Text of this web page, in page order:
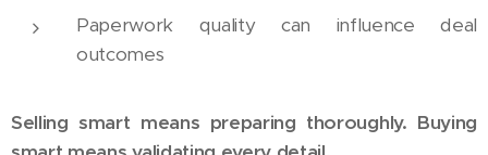
Paperwork quality can influence deal
outcomes
Selling smart means preparing thoroughly. Buying